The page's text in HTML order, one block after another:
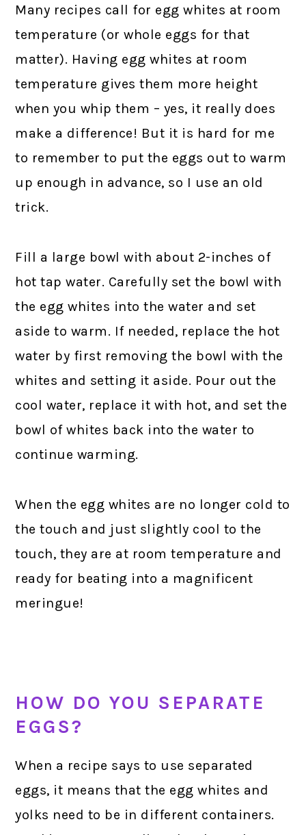
Many recipes call for egg whites at room
temperature (or whole eggs for that
matter). Having egg whites at room
temperature gives them more height
when you whip them – yes, it really does
make a difference! But it is hard for me
to remember to put the eggs out to warm
up enough in advance, so I use an old
trick.
Fill a large bowl with about 2-inches of
hot tap water. Carefully set the bowl with
the egg whites into the water and set
aside to warm. If needed, replace the hot
water by first removing the bowl with the
whites and setting it aside. Pour out the
cool water, replace it with hot, and set the
bowl of whites back into the water to
continue warming.
When the egg whites are no longer cold to
the touch and just slightly cool to the
touch, they are at room temperature and
ready for beating into a magnificent
meringue!
HOW DO YOU SEPARATE
EGGS?
When a recipe says to use separated
eggs, it means that the egg whites and
yolks need to be in different containers.